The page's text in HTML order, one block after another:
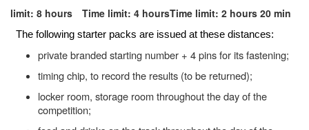
limit: 8 hours Time limit: 4 hoursTime limit: 2 hours 20 min
The following starter packs are issued at these distances:
private branded starting number + 4 pins for its fastening;
timing chip, to record the results (to be returned);
locker room, storage room throughout the day of the
competition;